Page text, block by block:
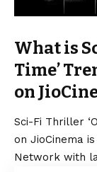
What is
Time’
on
Sci-Fi Thriller
on JioCinema
Network with